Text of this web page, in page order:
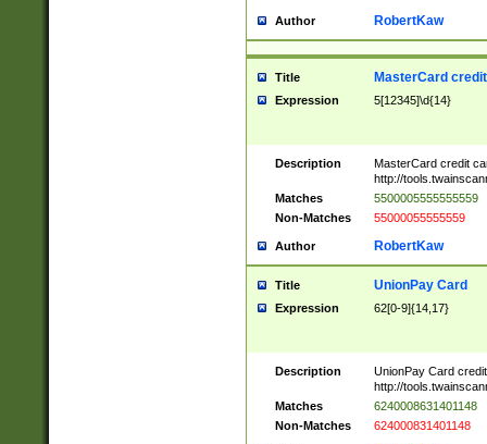
Author RobertKaw
Title MasterCard
Expression 5[12345]\d{14}
Description
MasterCard credit
http://
Matches
5500005555555559
Non-Matches
55000055555559
Author RobertKaw
Title UnionPay Card
Expression 62[0-9]{14,17}
Description
UnionPay Card
http://
Matches
6240008631401148
Non-Matches
624000831401148